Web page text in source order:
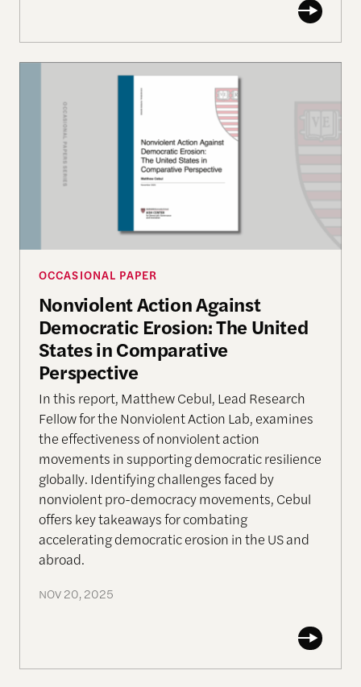
Nonviolent Action Against Democratic Erosion:
OCCASIONAL PAPER
Nonviolent Action Against
Democratic Erosion: The United
States in Comparative
Perspective
In this report, Matthew Cebul, Lead Research
Fellow for the Nonviolent Action Lab, examines
the effectiveness of nonviolent action
movements in supporting democratic resilience
globally. Identifying challenges faced by
nonviolent pro-democracy movements, Cebul
offers key takeaways for combating
accelerating democratic erosion in the US and
abroad.
NOV 20, 2025